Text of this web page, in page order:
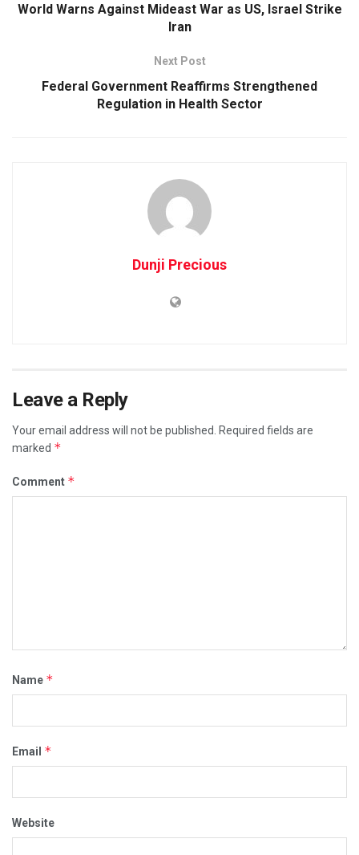
World Warns Against Mideast War as US, Israel Strike
Iran
Next Post
Federal Government Reaffirms Strengthened
Regulation in Health Sector
Dunji Precious
Leave a Reply
Your email address will not be published.
Required fields are
marked *
Comment *
Name *
Email *
Website